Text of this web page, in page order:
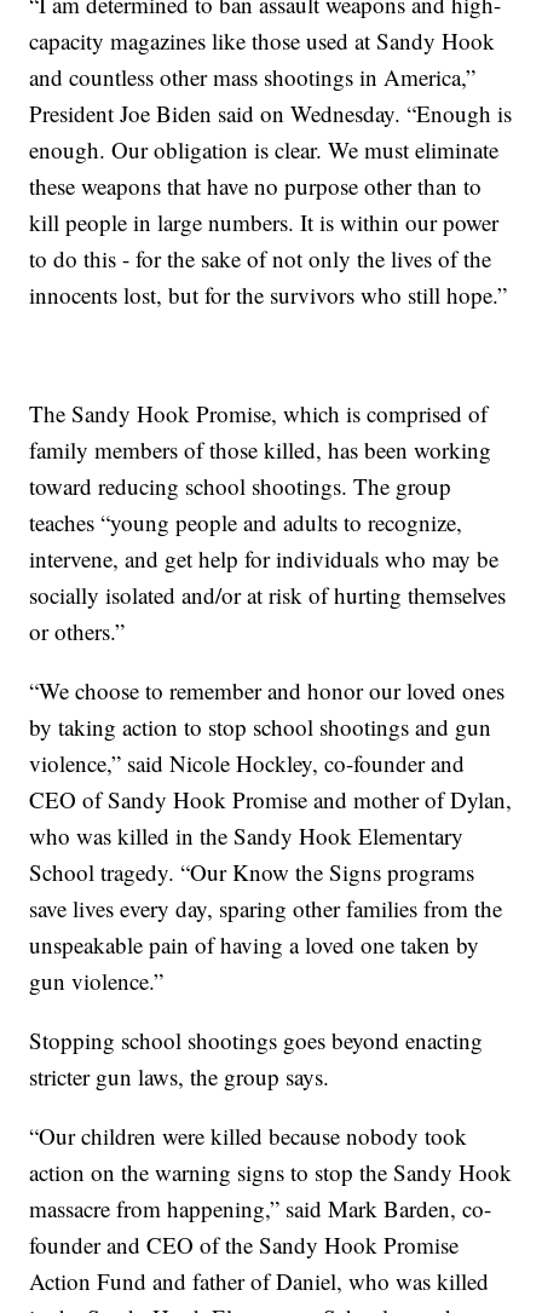
capacity magazines like those used at Sandy Hook
and countless other mass shootings in America,”
President Joe Biden said on Wednesday. “Enough is
enough. Our obligation is clear. We must eliminate
these weapons that have no purpose other than to
kill people in large numbers. It is within our power
to do this - for the sake of not only the lives of the
innocents lost, but for the survivors who still hope.”
The Sandy Hook Promise, which is comprised of
family members of those killed, has been working
toward reducing school shootings. The group
teaches “young people and adults to recognize,
intervene, and get help for individuals who may be
socially isolated and/or at risk of hurting themselves
or others.”
“We choose to remember and honor our loved ones
by taking action to stop school shootings and gun
violence,” said Nicole Hockley, co-founder and
CEO of Sandy Hook Promise and mother of Dylan,
who was killed in the Sandy Hook Elementary
School tragedy. “Our Know the Signs programs
save lives every day, sparing other families from the
unspeakable pain of having a loved one taken by
gun violence.”
Stopping school shootings goes beyond enacting
stricter gun laws, the group says.
“Our children were killed because nobody took
action on the warning signs to stop the Sandy Hook
massacre from happening,” said Mark Barden, co-
founder and CEO of the Sandy Hook Promise
Action Fund and father of Daniel, who was killed